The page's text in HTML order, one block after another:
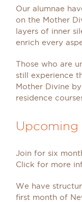
Our alumnae
on the Mother
layers of inner
enrich every
Those who are
still experience
Mother Divine
residence
Join for six
Click for more
We have
first month of